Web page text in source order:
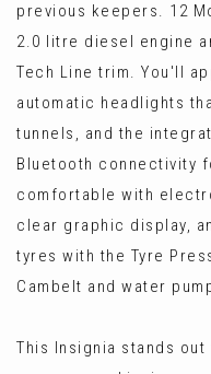
previous keepers. 12
2.0 litre diesel engine
Tech Line trim. You'll
automatic headlights
tunnels, and the
Bluetooth connectivity
comfortable with
clear graphic display,
tyres with the Tyre
Cambelt and water
This Insignia stands